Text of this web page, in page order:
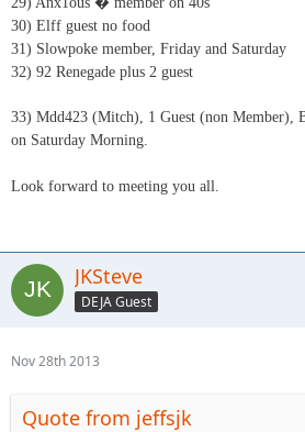
30) Elff guest no food
31) Slowpoke member, Friday and Saturday
32) 92 Renegade plus 2 guest
33) Mdd423 (Mitch), 1 Guest (non Member),
on Saturday Morning.
Look forward to meeting you all.
JKSteve
DEJA Guest
Nov 28th 2013
Quote from jeffsjk